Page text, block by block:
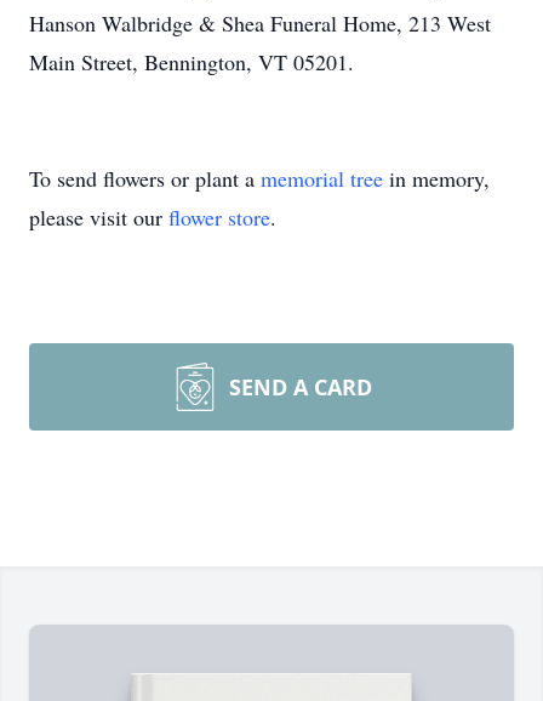
Hanson Walbridge & Shea Funeral Home, 213 West
Main Street, Bennington, VT 05201.
To send flowers or plant a memorial tree in memory,
please visit our flower store.
SEND A CARD